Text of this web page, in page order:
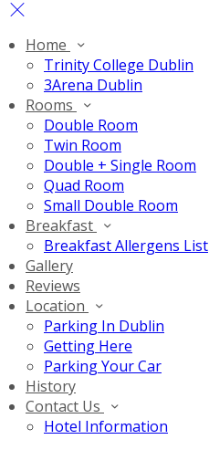
Home
Trinity College Dublin
3Arena Dublin
Rooms
Double Room
Twin Room
Double + Single Room
Quad Room
Small Double Room
Breakfast
Breakfast Allergens List
Gallery
Reviews
Location
Parking In Dublin
Getting Here
Parking Your Car
History
Contact Us
Hotel Information